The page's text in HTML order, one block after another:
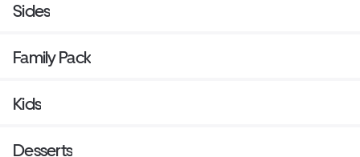
Sides
Family Pack
Kids
Desserts